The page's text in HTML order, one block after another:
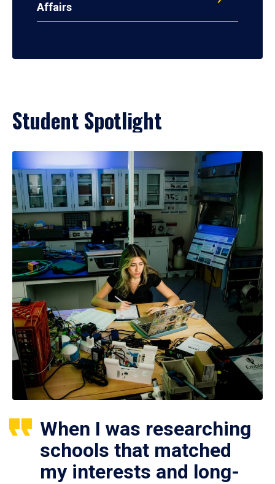
Affairs
Student Spotlight
When I was researching
schools that matched
my interests and long-